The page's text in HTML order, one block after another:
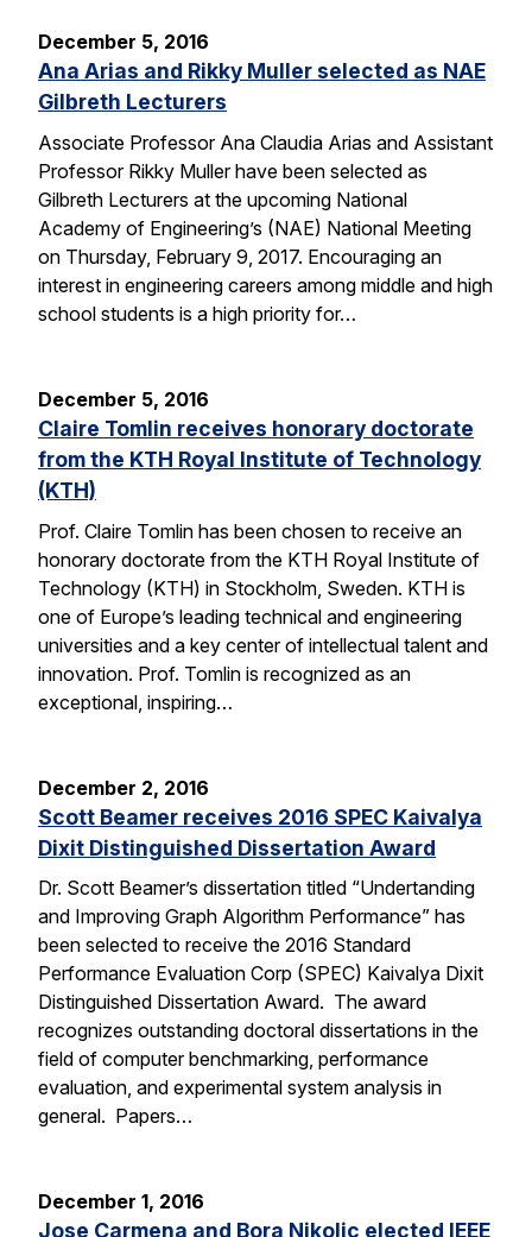
December 5, 2016
Ana Arias and Rikky Muller selected as NAE
Gilbreth Lecturers
Associate Professor Ana Claudia Arias and Assistant
Professor Rikky Muller have been selected as
Gilbreth Lecturers at the upcoming National
Academy of Engineering’s (NAE) National Meeting
on Thursday, February 9, 2017. Encouraging an
interest in engineering careers among middle and high
school students is a high priority for…
December 5, 2016
Claire Tomlin receives honorary doctorate
from the KTH Royal Institute of Technology
(KTH)
Prof. Claire Tomlin has been chosen to receive an
honorary doctorate from the KTH Royal Institute of
Technology (KTH) in Stockholm, Sweden. KTH is
one of Europe’s leading technical and engineering
universities and a key center of intellectual talent and
innovation. Prof. Tomlin is recognized as an
exceptional, inspiring…
December 2, 2016
Scott Beamer receives 2016 SPEC Kaivalya
Dixit Distinguished Dissertation Award
Dr. Scott Beamer’s dissertation titled “Undertanding
and Improving Graph Algorithm Performance” has
been selected to receive the 2016 Standard
Performance Evaluation Corp (SPEC) Kaivalya Dixit
Distinguished Dissertation Award. The award
recognizes outstanding doctoral dissertations in the
field of computer benchmarking, performance
evaluation, and experimental system analysis in
general. Papers…
December 1, 2016
Jose Carmena and Bora Nikolic elected IEEE